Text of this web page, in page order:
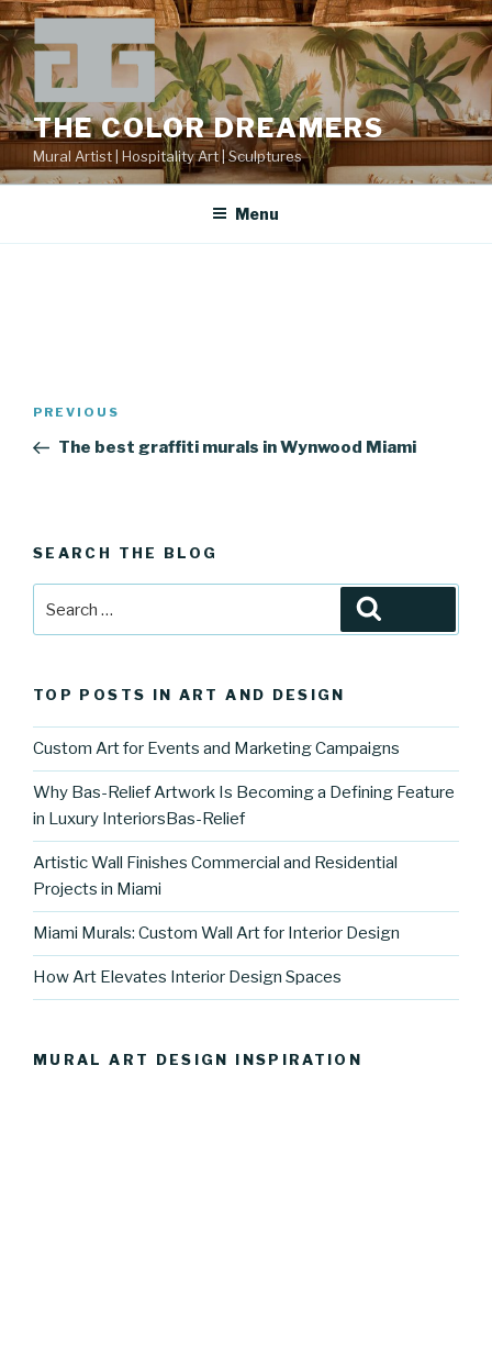
Skip
to
content
THE COLOR DREAMERS
Mural Artist | Hospitality Art | Sculptures
Menu
Previous
Post
PREVIOUS
The best graffiti murals in Wynwood Miami
SEARCH THE BLOG
TOP POSTS IN ART AND DESIGN
Custom Art for Events and Marketing Campaigns
Why Bas-Relief Artwork Is Becoming a Defining Feature
in Luxury InteriorsBas-Relief
Artistic Wall Finishes Commercial and Residential
Projects in Miami
Miami Murals: Custom Wall Art for Interior Design
How Art Elevates Interior Design Spaces
MURAL ART DESIGN INSPIRATION